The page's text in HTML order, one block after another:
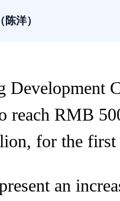
洋）
Development
reach RMB
for the first
an